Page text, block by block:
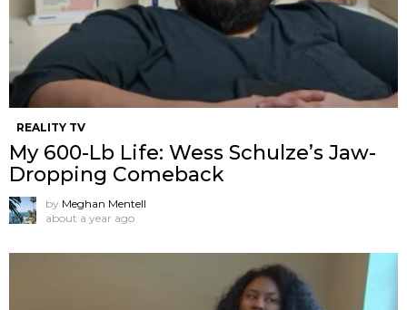
REALITY TV
My 600-Lb Life: Wess Schulze’s Jaw-
Dropping Comeback
by Meghan Mentell
about a year ago